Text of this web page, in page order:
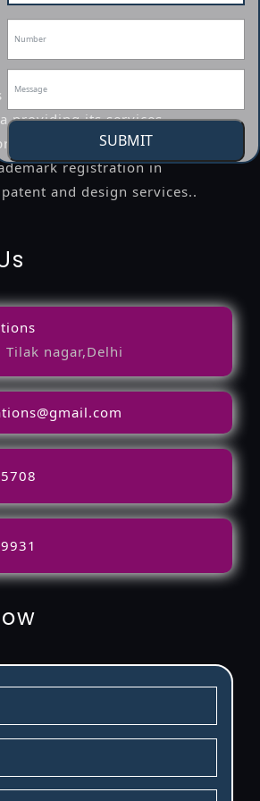
SUBMIT
is a leading professional
providing its services
legal advice to the clients
registration in
and design services..
Tilak nagar,Delhi